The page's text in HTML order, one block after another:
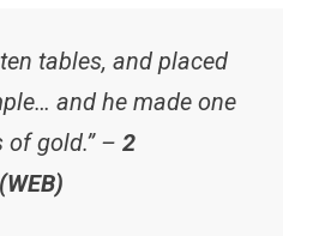
tables, and placed
and he made one
gold.” – 2